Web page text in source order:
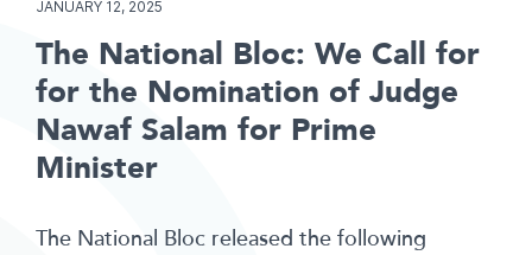
JANUARY 12, 2025
The National Bloc: We Call for
for the Nomination of Judge
Nawaf Salam for Prime
Minister
The National Bloc released the following